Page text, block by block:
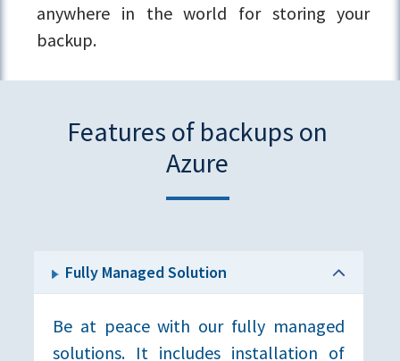
anywhere in the world for storing your
backup.
Features of backups on
Azure
Fully Managed Solution
Be at peace with our fully managed
solutions. It includes installation of